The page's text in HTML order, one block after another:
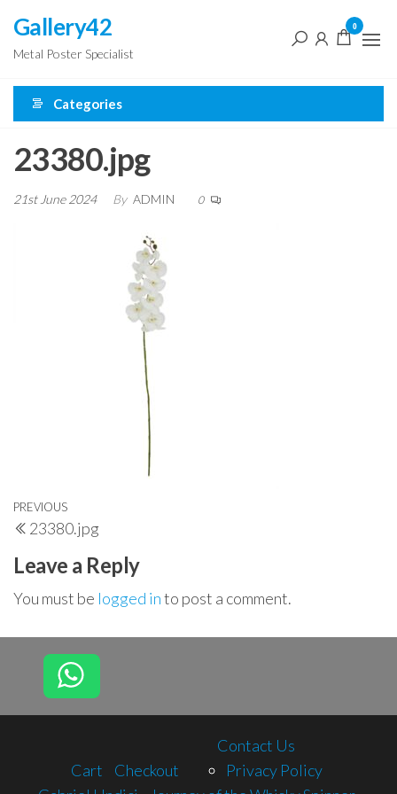
the
content
Gallery42
Metal Poster Specialist
0
Categories
23380.jpg
21st June 2024 By ADMIN 0
Post
navigation
Previous
Post
PREVIOUS
23380.jpg
Leave a Reply
You must be logged into post a comment.
Cart Checkout
Contact Us
Privacy Policy